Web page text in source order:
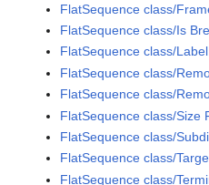
FlatSequence class/
FlatSequence class/Is
FlatSequence class/
FlatSequence class/
FlatSequence class/
FlatSequence class/Size
FlatSequence class/
FlatSequence class/
FlatSequence class/